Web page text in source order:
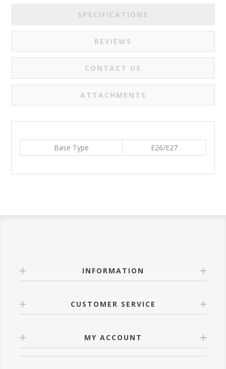
SPECIFICATIONS
REVIEWS
CONTACT US
ATTACHMENTS
Base Type E26/E27
INFORMATION
CUSTOMER SERVICE
MY ACCOUNT